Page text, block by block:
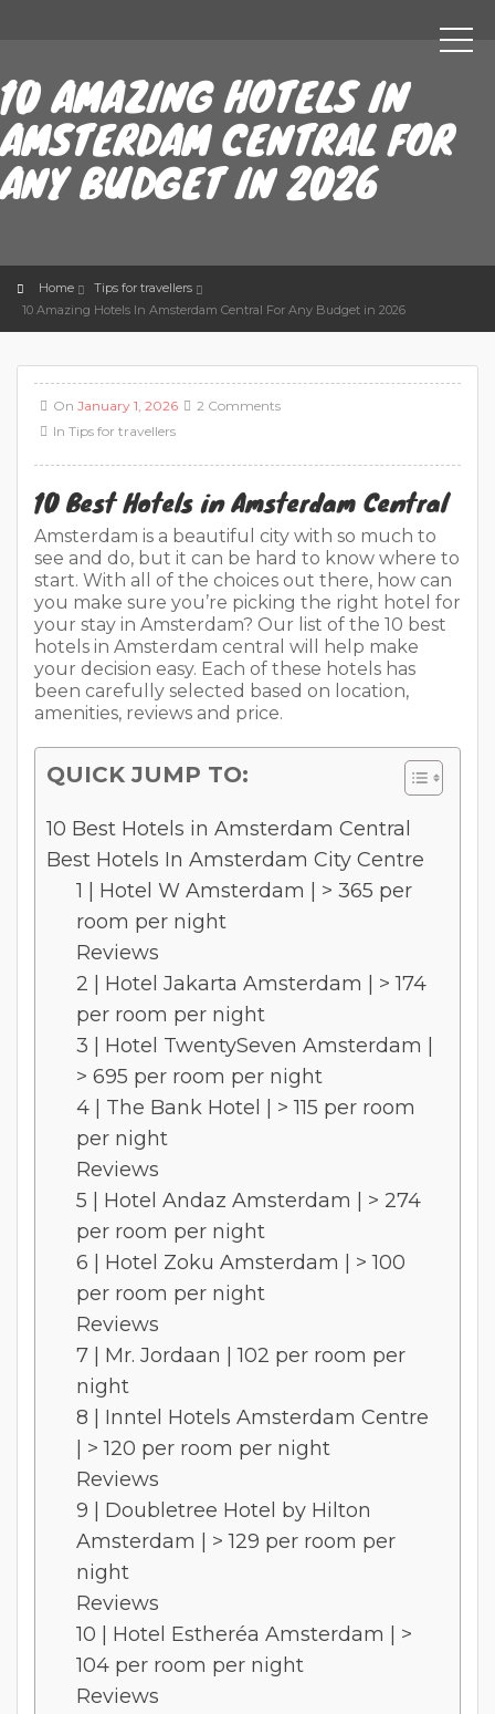
10 AMAZING HOTELS IN
AMSTERDAM CENTRAL FOR
ANY BUDGET IN 2026
Home
Tips for travellers
10 Amazing Hotels In Amsterdam Central For Any Budget in 2026
On January 1, 2026
In Tips for travellers
2 Comments
10 Best Hotels in Amsterdam Central
Amsterdam is a beautiful city with so much to
see and do, but it can be hard to know where to
start. With all of the choices out there, how can
you make sure you’re picking the right hotel for
your stay in Amsterdam? Our list of the 10 best
hotels in Amsterdam central will help make
your decision easy. Each of these hotels has
been carefully selected based on location,
amenities, reviews and price.
QUICK JUMP TO:
10 Best Hotels in Amsterdam Central
Best Hotels In Amsterdam City Centre
1 | Hotel W Amsterdam | > 365 per
room per night
Reviews
2 | Hotel Jakarta Amsterdam | > 174
per room per night
3 | Hotel TwentySeven Amsterdam |
> 695 per room per night
4 | The Bank Hotel | > 115 per room
per night
Reviews
5 | Hotel Andaz Amsterdam | > 274
per room per night
6 | Hotel Zoku Amsterdam | > 100
per room per night
Reviews
7 | Mr. Jordaan | 102 per room per
night
8 | Inntel Hotels Amsterdam Centre
| > 120 per room per night
Reviews
9 | Doubletree Hotel by Hilton
Amsterdam | > 129 per room per
night
Reviews
10 | Hotel Estheréa Amsterdam | >
104 per room per night
Reviews